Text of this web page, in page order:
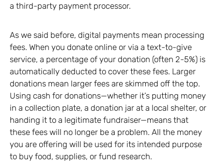
a third-party payment processor.
As we said before, digital payments mean processing
fees. When you donate online or via a text-to-give
service, a percentage of your donation (often 2-5%) is
automatically deducted to cover these fees. Larger
donations mean larger fees are skimmed off the top.
Using cash for donations—whether it’s putting money
in a collection plate, a donation jar at a local shelter, or
handing it to a legitimate fundraiser—means that
these fees will no longer be a problem. All the money
you are offering will be used for its intended purpose
to buy food, supplies, or fund research.